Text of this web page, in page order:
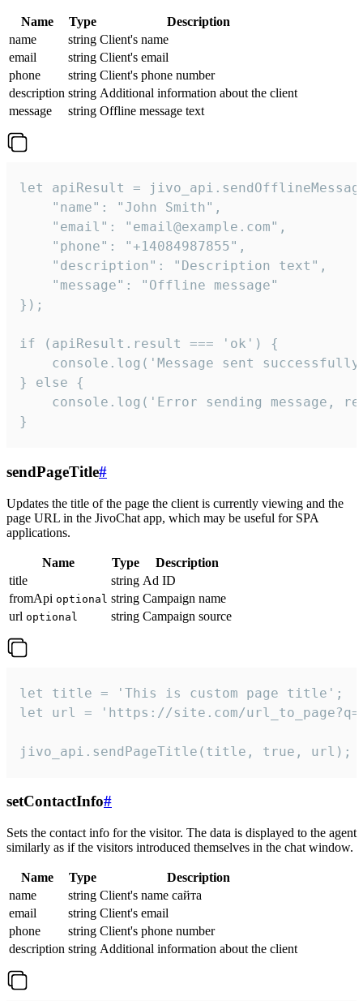
Name Type
Description
name
string Client's name
email
string Client's email
phone
string Client's phone number
description string Additional information about the client
message
string Offline message text
let apiResult =
    "name": "John Smith",
    "email": "email@example.com",
    "phone": "+14084987855",
    "description": "Description text",
    "message": "Offline message"
});
if (apiResult.result === 'ok') {
console.log('Message sent
} else {
console.log('Error sending message,
}
sendPageTitle#
Updates the title of the page the client is currently viewing and the
page URL in the JivoChat app, which may be useful for SPA
applications.
Name Type
Description
title
string Ad ID
fromApi optional string Campaign name
url optional string Campaign source
let title = 'This is custom page title';
let url = 'https://site.com/
jivo_api.sendPageTitle(title, true, url);
setContactInfo#
Sets the contact info for the visitor. The data is displayed to the agent
similarly as if the visitors introduced themselves in the chat window.
Name Type
Description
name
string Client's name сайта
email
string Client's email
phone
string Client's phone number
description string Additional information about the client